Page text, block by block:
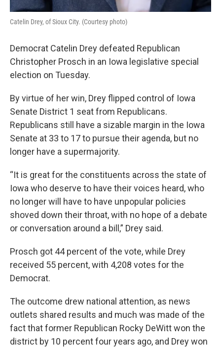
Catelin Drey, of Sioux City. (Courtesy photo)
Democrat Catelin Drey defeated Republican
Christopher Prosch in an Iowa legislative special
election on Tuesday.
By virtue of her win, Drey flipped control of Iowa
Senate District 1 seat from Republicans.
Republicans still have a sizable margin in the Iowa
Senate at 33 to 17 to pursue their agenda, but no
longer have a supermajority.
“It is great for the constituents across the state of
Iowa who deserve to have their voices heard, who
no longer will have to have unpopular policies
shoved down their throat, with no hope of a debate
or conversation around a bill,” Drey said.
Prosch got 44 percent of the vote, while Drey
received 55 percent, with 4,208 votes for the
Democrat.
The outcome drew national attention, as news
outlets shared results and much was made of the
fact that former Republican Rocky DeWitt won the
district by 10 percent four years ago, and Drey won